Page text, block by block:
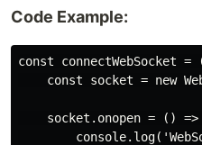
Code Example:
const connectWebSocket
const socket = new
socket.onopen = () =>